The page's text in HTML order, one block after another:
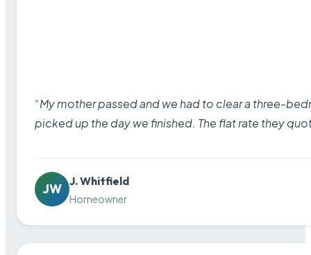
“My mother passed and we had to clear a three-
picked up the day we finished. The flat rate they
JW
J. Whitfield
Homeowner